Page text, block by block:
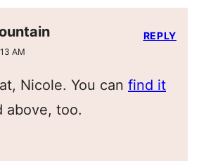
AM
Nicole. You can find it
above, too.
REPLY